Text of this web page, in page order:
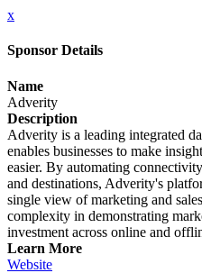
x
Sponsor Details
Name
Adverity
Description
Adverity is a leading integrated
enables businesses to make
easier. By automating
and destinations, Adverity's
single view of marketing and
complexity in demonstrating
investment across online and
Learn More
Website